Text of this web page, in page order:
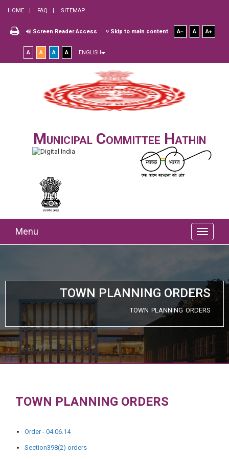
HOME FAQ SITEMAP
Screen Reader Access Skip to main content A A A
A A A A ENGLISH
Municipal Committee Hathin
Menu
TOWN PLANNING ORDERS
TOWN PLANNING ORDERS
TOWN PLANNING ORDERS
Order - 04.06.14
Section398(2) orders